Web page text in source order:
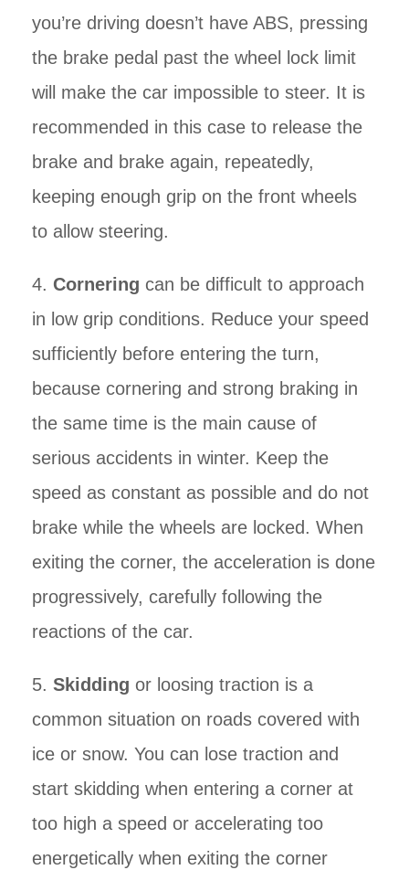
you’re driving doesn’t have ABS, pressing
the brake pedal past the wheel lock limit
will make the car impossible to steer. It is
recommended in this case to release the
brake and brake again, repeatedly,
keeping enough grip on the front wheels
to allow steering.
4. Cornering can be difficult to approach
in low grip conditions. Reduce your speed
sufficiently before entering the turn,
because cornering and strong braking in
the same time is the main cause of
serious accidents in winter. Keep the
speed as constant as possible and do not
brake while the wheels are locked. When
exiting the corner, the acceleration is done
progressively, carefully following the
reactions of the car.
5. Skidding or loosing traction is a
common situation on roads covered with
ice or snow. You can lose traction and
start skidding when entering a corner at
too high a speed or accelerating too
energetically when exiting the corner